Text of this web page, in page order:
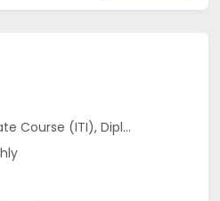
Diploma, M Phil / Ph.D...